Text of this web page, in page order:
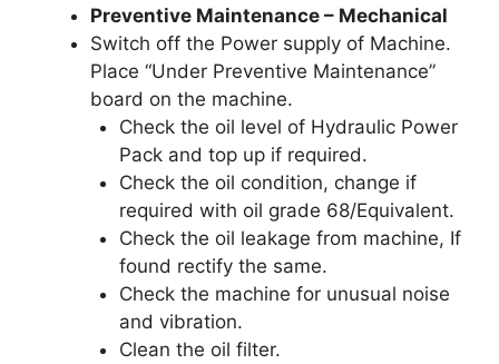
Preventive Maintenance – Mechanical
Switch off the Power supply of Machine.
Place “Under Preventive Maintenance”
board on the machine.
Check the oil level of Hydraulic Power
Pack and top up if required.
Check the oil condition, change if
required with oil grade 68/Equivalent.
Check the oil leakage from machine, If
found rectify the same.
Check the machine for unusual noise
and vibration.
Clean the oil filter.